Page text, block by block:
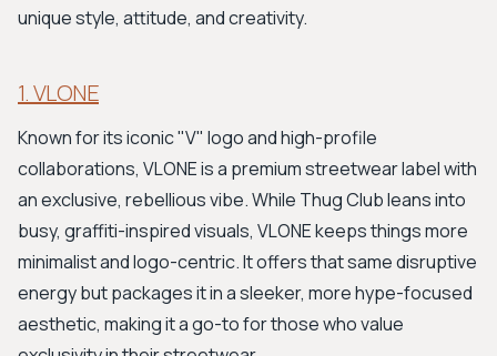
unique style, attitude, and creativity.
1. VLONE
Known for its iconic "V" logo and high-profile
collaborations, VLONE is a premium streetwear label with
an exclusive, rebellious vibe. While Thug Club leans into
busy, graffiti-inspired visuals, VLONE keeps things more
minimalist and logo-centric. It offers that same disruptive
energy but packages it in a sleeker, more hype-focused
aesthetic, making it a go-to for those who value